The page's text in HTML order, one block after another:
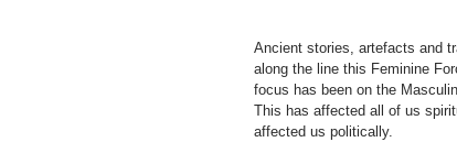
Ancient stories, artefacts and
along the line this Feminine
focus has been on the
This has affected all of us
affected us politically.